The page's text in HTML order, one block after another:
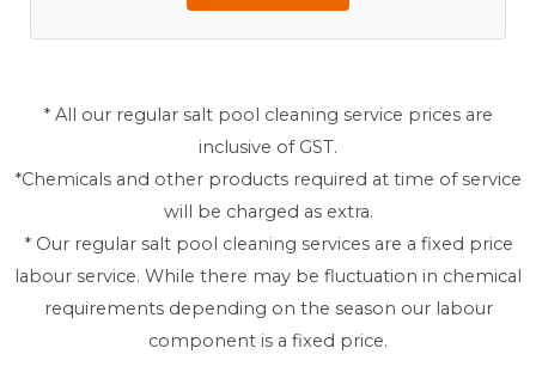
* All our regular salt pool cleaning service prices are
inclusive of GST.
*Chemicals and other products required at time of service
will be charged as extra.
* Our regular salt pool cleaning services are a fixed price
labour service. While there may be fluctuation in chemical
requirements depending on the season our labour
component is a fixed price.